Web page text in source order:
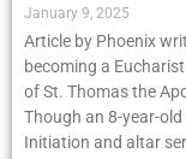
January 9, 2025
Article by Phoenix
becoming a
of St. Thomas the
Though an 8-year-
Initiation and altar